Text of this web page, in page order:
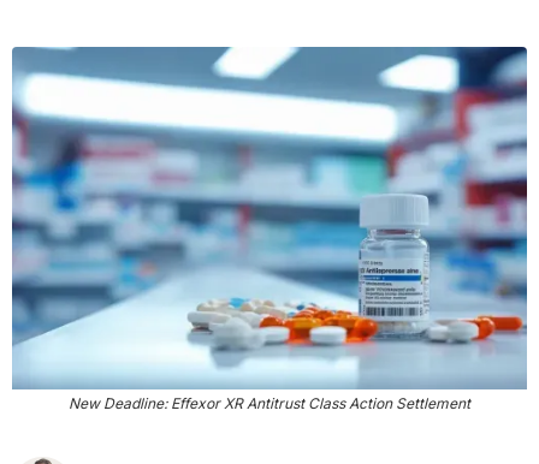
New Deadline: Effexor XR Antitrust Class Action Settlement